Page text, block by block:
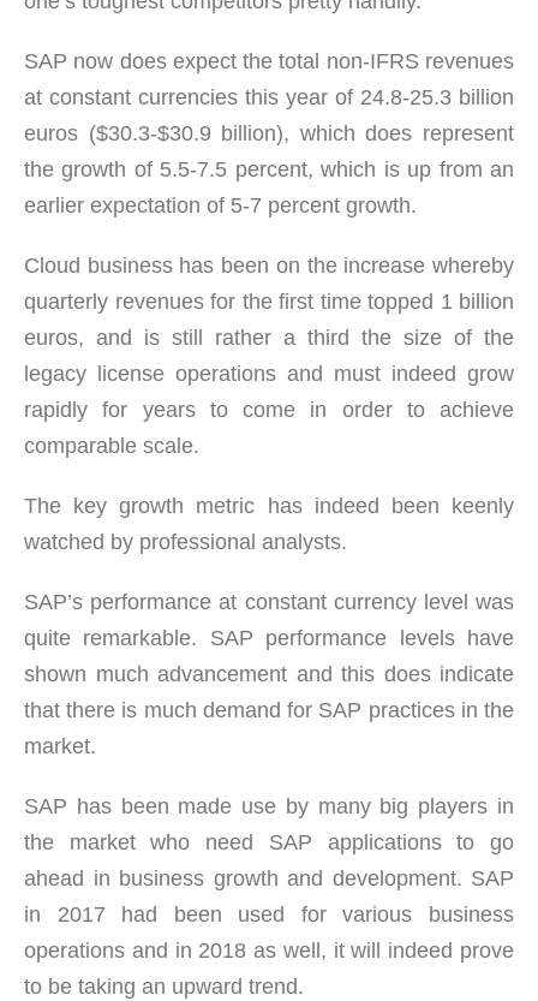
SAP now does expect the total non-IFRS revenues
at constant currencies this year of 24.8-25.3 billion
euros ($30.3-$30.9 billion), which does represent
the growth of 5.5-7.5 percent, which is up from an
earlier expectation of 5-7 percent growth.
Cloud business has been on the increase whereby
quarterly revenues for the first time topped 1 billion
euros, and is still rather a third the size of the
legacy license operations and must indeed grow
rapidly for years to come in order to achieve
comparable scale.
The key growth metric has indeed been keenly
watched by professional analysts.
SAP’s performance at constant currency level was
quite remarkable. SAP performance levels have
shown much advancement and this does indicate
that there is much demand for SAP practices in the
market.
SAP has been made use by many big players in
the market who need SAP applications to go
ahead in business growth and development. SAP
in 2017 had been used for various business
operations and in 2018 as well, it will indeed prove
to be taking an upward trend.